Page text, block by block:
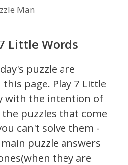
Man
Little Words
puzzle are
this page. Play 7 Little
with the intention of
puzzles that come
can't solve them -
puzzle answers
they are